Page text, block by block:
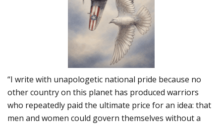
“I write with unapologetic national pride because no
other country on this planet has produced warriors
who repeatedly paid the ultimate price for an idea: that
men and women could govern themselves without a